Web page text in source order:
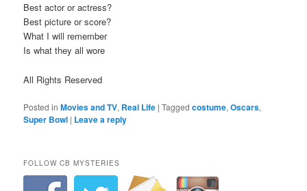
Best actor or actress?
Best picture or score?
What I will remember
Is what they all wore
All Rights Reserved
Posted in Movies and TV, Real Life |Tagged costume,Oscars,
Super Bowl | Leave a reply
FOLLOW CB MYSTERIES